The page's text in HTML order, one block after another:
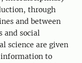
through
and between
and social
science are given
information to